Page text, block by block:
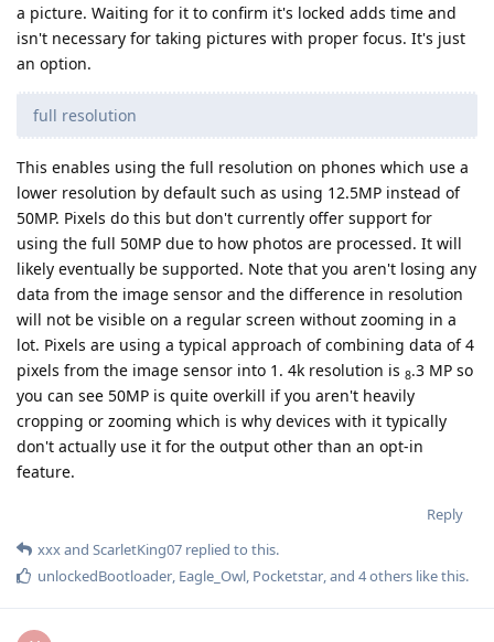
a picture. Waiting for it to confirm it's locked adds time and
isn't necessary for taking pictures with proper focus. It's just
an option.
full resolution
This enables using the full resolution on phones which use a
lower resolution by default such as using 12.5MP instead of
50MP. Pixels do this but don't currently offer support for
using the full 50MP due to how photos are processed. It will
likely eventually be supported. Note that you aren't losing any
data from the image sensor and the difference in resolution
will not be visible on a regular screen without zooming in a
lot. Pixels are using a typical approach of combining data of 4
pixels from the image sensor into 1. 4k resolution is 8.3 MP so
you can see 50MP is quite overkill if you aren't heavily
cropping or zooming which is why devices with it typically
don't actually use it for the output other than an opt-in
feature.
Reply
xxxand ScarletKing07 replied to this.
unlockedBootloader, Eagle_Owl, Pocketstar, and 4others like this.